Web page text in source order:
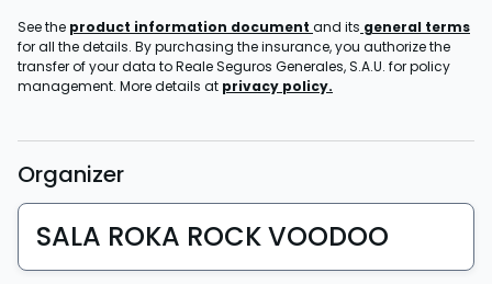
See the product information document and its general terms
for all the details. By purchasing the insurance, you authorize the
transfer of your data to Reale Seguros Generales, S.A.U. for policy
management. More details at privacy policy.
Organizer
SALA ROKA ROCK VOODOO